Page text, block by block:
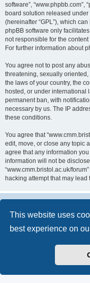
This website uses
best experience on
software”, “www.phpbb.com”,
board solution released under
(hereinafter “GPL”), which
phpBB software only
not responsible for the
For further information about
You agree not to post any
threatening, sexually
the laws of your country, the
hosted, or under international
permanent ban, with
necessary by us. The IP
these conditions.
You agree that
edit, move, or close any topic
agree that any information
information will not be
“www.cmm.bristol.ac.uk/
hacking attempt that may